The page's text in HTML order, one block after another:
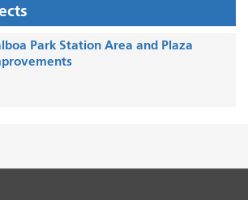
Park Station Area and Plaza